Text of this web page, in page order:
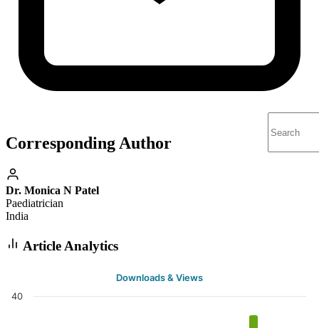
Corresponding Author
Dr. Monica N Patel
Paediatrician
India
Article Analytics
Downloads & Views
40